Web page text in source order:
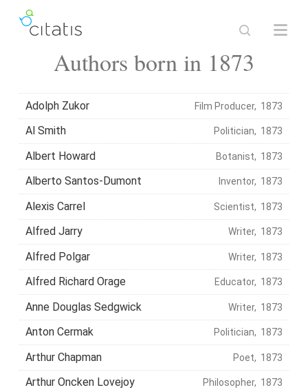
Authors born in 1873
Adolph Zukor Film Producer, 1873
Al Smith Politician, 1873
Albert Howard Botanist, 1873
Alberto Santos-Dumont Inventor, 1873
Alexis Carrel Scientist, 1873
Alfred Jarry Writer, 1873
Alfred Polgar Writer, 1873
Alfred Richard Orage Educator, 1873
Anne Douglas Sedgwick Writer, 1873
Anton Cermak Politician, 1873
Arthur Chapman Poet, 1873
Arthur Oncken Lovejoy Philosopher, 1873